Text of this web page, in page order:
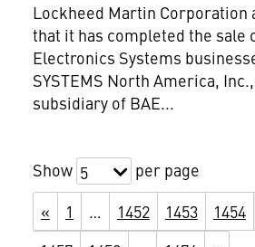
Lockheed Martin Corporation
that it has completed the sale
Electronics Systems
SYSTEMS North America,
subsidiary of BAE...
Show 5
per page
«
1 … 1452 1453 1454